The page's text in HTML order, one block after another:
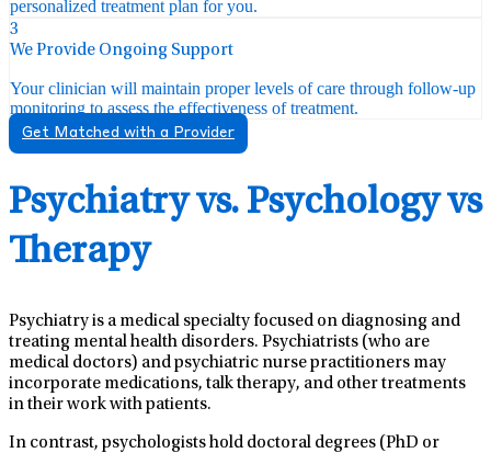
personalized treatment plan for you.
3
We Provide Ongoing Support
Your clinician will maintain proper levels of care through follow-up
monitoring to assess the effectiveness of treatment.
Get Matched with a Provider
Psychiatry vs. Psychology vs
Therapy
Psychiatry is a medical specialty focused on diagnosing and
treating mental health disorders. Psychiatrists (who are
medical doctors) and psychiatric nurse practitioners may
incorporate medications, talk therapy, and other treatments
in their work with patients.
In contrast, psychologists hold doctoral degrees (PhD or